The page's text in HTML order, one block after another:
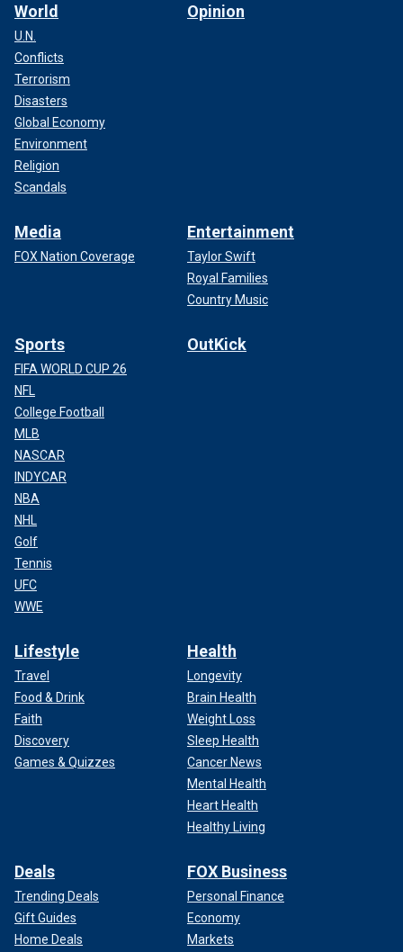
World
U.N.
Conflicts
Terrorism
Disasters
Global Economy
Environment
Religion
Scandals
Opinion
Media
FOX Nation Coverage
Entertainment
Taylor Swift
Royal Families
Country Music
Sports
FIFA WORLD CUP 26
NFL
College Football
MLB
NASCAR
INDYCAR
NBA
NHL
Golf
Tennis
UFC
WWE
OutKick
Lifestyle
Travel
Food & Drink
Faith
Discovery
Games & Quizzes
Health
Longevity
Brain Health
Weight Loss
Sleep Health
Cancer News
Mental Health
Heart Health
Healthy Living
Deals
Trending Deals
Gift Guides
Home Deals
FOX Business
Personal Finance
Economy
Markets